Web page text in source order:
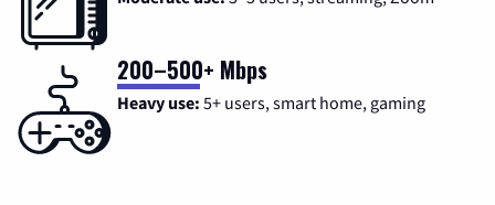
200–500+ Mbps
Heavy use: 5+ users, smart home, gaming